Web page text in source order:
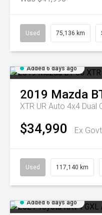
Used 75,136 km
Added 6 days ago
2019 Mazda
XTR UR Auto 4x4 Dual
$34,990 Ex
Used 117,140 km
Added 6 days ago